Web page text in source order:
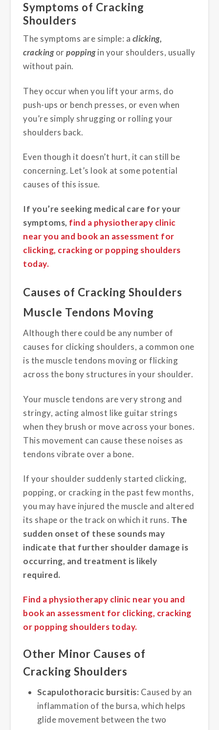
Symptoms of Cracking
Shoulders
The symptoms are simple: a clicking,
crackingorpoppingin your shoulders, usually
without pain.
They occur when you lift your arms, do
push-ups or bench presses, or even when
you’re simply shrugging or rolling your
shoulders back.
Even though it doesn’t hurt, it can still be
concerning. Let’s look at some potential
causes of this issue.
If you’re seeking medical care for your
symptoms, find a physiotherapy clinic
near you and book an assessment for
clicking, cracking or popping shoulders
today.
Causes of Cracking Shoulders
Muscle Tendons Moving
Although there could be any number of
causes for clicking shoulders, a common one
is the muscle tendons moving or flicking
across the bony structures in your shoulder.
Your muscle tendons are very strong and
stringy, acting almost like guitar strings
when they brush or move across your bones.
This movement can cause these noises as
tendons vibrate over a bone.
If your shoulder suddenly started clicking,
popping, or cracking in the past few months,
you may have injured the muscle and altered
its shape or the track on which it runs. The
sudden onset of these sounds may
indicate that further shoulder damage is
occurring, and treatment is likely
required.
Find a physiotherapy clinic near you and
book an assessment for clicking, cracking
or popping shoulders today.
Other Minor Causes of
Cracking Shoulders
Scapulothoracic bursitis: Caused by an
inflammation of the bursa, which helps
glide movement between the two